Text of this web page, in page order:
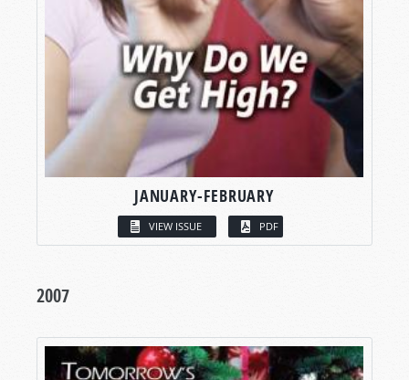
JANUARY-FEBRUARY
VIEW ISSUE PDF
2007